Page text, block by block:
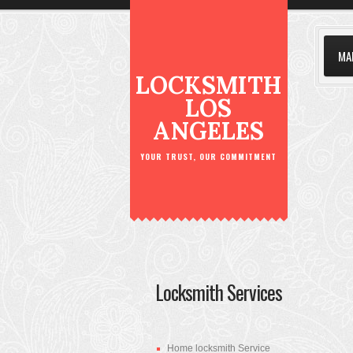
LOCKSMITH
LOS
ANGELES
YOUR TRUST, OUR COMMITMENT
Locksmith Services
Home locksmith Service